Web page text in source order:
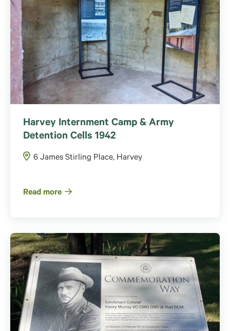
Harvey Internment Camp & Army
Detention Cells 1942
6 James Stirling Place, Harvey
Read more